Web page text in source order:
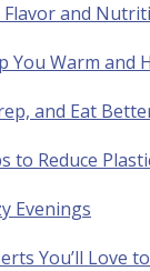
Flavor and
You Warm and
and Eat
to Reduce
Evenings
You’ll Love